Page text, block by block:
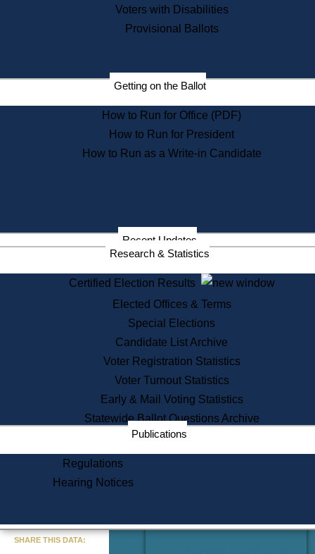
Digital Archives
Records Management
Election Deadline Calendar
Citizen Information Service
Massachusetts Historical
Commission Publications
Public Notices
Information Service Commission
Services
State House Tours
Voter Registration
One Day Solemnzation
Lobbyist Public Search
Corporate Filings
Appeal a Public Records Denial
Learning
Did You Know?
Voters with Disabilities
Provisional Ballots
Getting on the Ballot
How to Run for Office (PDF)
How to Run for President
How to Run as a Write-in Candidate
Recent Updates
Research & Statistics
Certified Election Results
Elected Offices & Terms
Special Elections
Candidate List Archive
Voter Registration Statistics
Voter Turnout Statistics
Early & Mail Voting Statistics
Statewide Ballot Questions Archive
Publications
Regulations
Hearing Notices
SHARE THIS DATA: